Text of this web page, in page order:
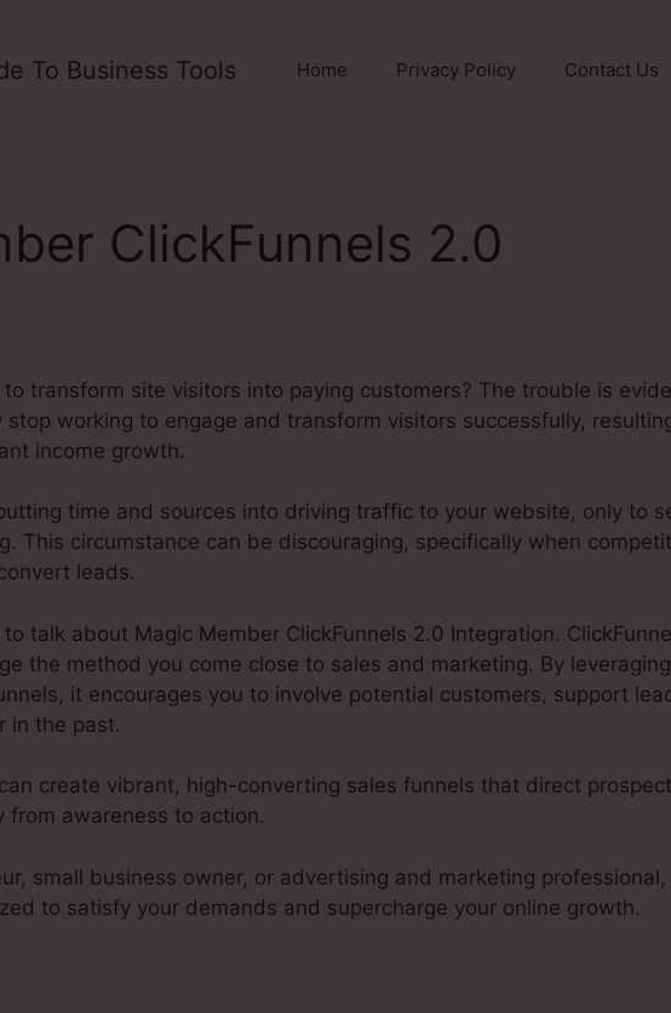
To Business Tools Home Privacy Policy Contact Us
ClickFunnels 2.0
transform site visitors into paying customers? The trouble is
working to engage and transform visitors successfully,
income growth.
time and sources into driving traffic to your website, only to
This circumstance can be discouraging, specifically when
leads.
talk about Magic Member ClickFunnels 2.0 Integration.
the method you come close to sales and marketing. By
it encourages you to involve potential customers, support
in the past.
create vibrant, high-converting sales funnels that direct
from awareness to action.
small business owner, or advertising and marketing professional,
to satisfy your demands and supercharge your online growth.